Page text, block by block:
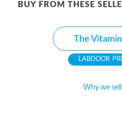
BUY FROM THESE
The
Why we